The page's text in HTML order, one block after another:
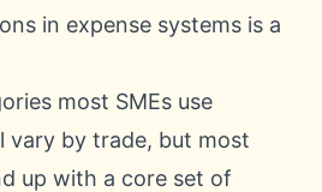
in expense systems is a
most SMEs use
vary by trade, but most
up with a core set of